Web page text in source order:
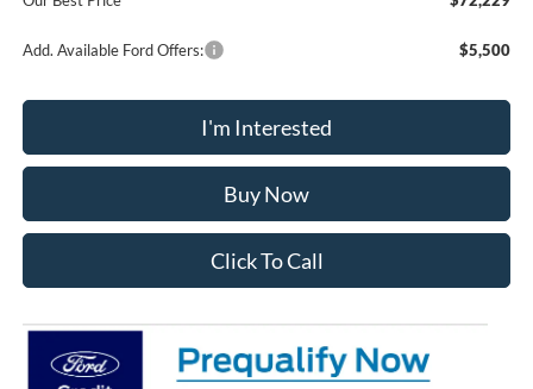
Add. Available Ford Offers: $5,500
I'm Interested
Buy Now
Click To Call